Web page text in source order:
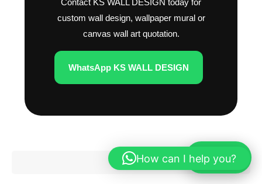
custom wall design, wallpaper mural or
canvas wall art quotation.
WhatsApp KS WALL DESIGN
WhatsApp
How can I help you?